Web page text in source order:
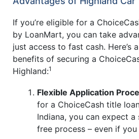
If you’re eligible for a
by LoanMart, you can take
just access to fast cash. Here’s
benefits of securing a
Highland:1
Flexible Application
for a ChoiceCash title
Indiana, you can expect a
free process – even if you